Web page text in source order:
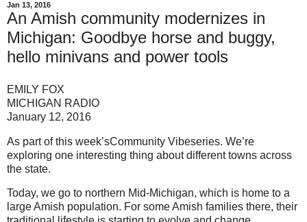
Jan 13, 2016
An Amish community modernizes in
Michigan: Goodbye horse and buggy,
hello minivans and power tools
EMILY FOX
MICHIGAN RADIO
January 12, 2016
As part of this week’sCommunity Vibeseries. We’re
exploring one interesting thing about different towns across
the state.
Today, we go to northern Mid-Michigan, which is home to a
large Amish population. For some Amish families there, their